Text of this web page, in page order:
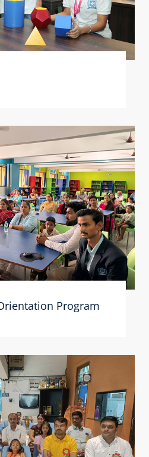
Program